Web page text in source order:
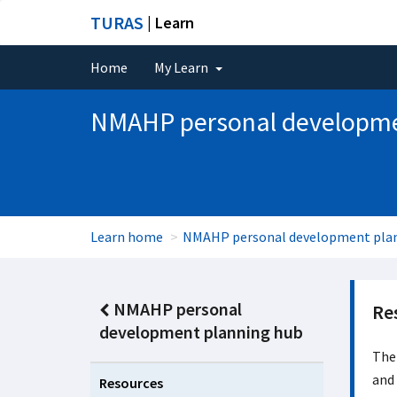
TURAS | Learn
Home My Learn
NMAHP personal
Learn home NMAHP personal development
NMAHP personal
development planning hub
Resources